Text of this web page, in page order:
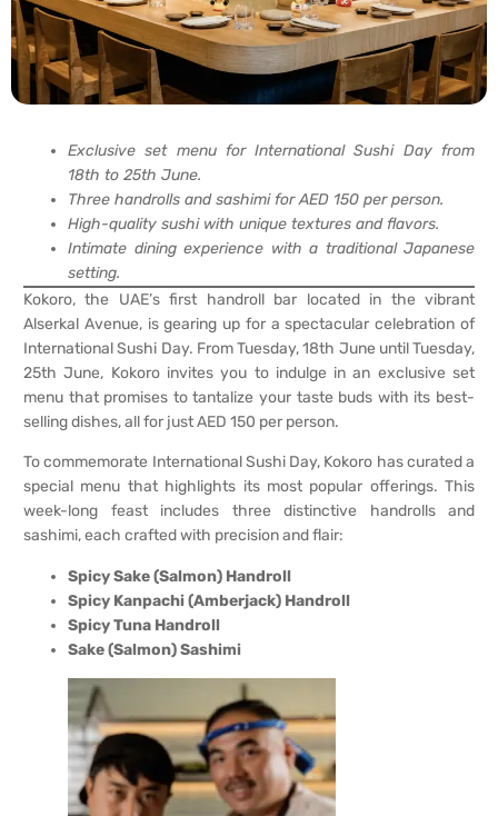
Exclusive set menu for International Sushi Day from
18th to 25th June.
Three handrolls and sashimi for AED 150 per person.
High-quality sushi with unique textures and flavors.
Intimate dining experience with a traditional Japanese
setting.
Kokoro, the UAE’s first handroll bar located in the vibrant
Alserkal Avenue, is gearing up for a spectacular celebration of
International Sushi Day. From Tuesday, 18th June until Tuesday,
25th June, Kokoro invites you to indulge in an exclusive set
menu that promises to tantalize your taste buds with its best-
selling dishes, all for just AED 150 per person.
To commemorate International Sushi Day, Kokoro has curated a
special menu that highlights its most popular offerings. This
week-long feast includes three distinctive handrolls and
sashimi, each crafted with precision and flair:
Spicy Sake (Salmon) Handroll
Spicy Kanpachi (Amberjack) Handroll
Spicy Tuna Handroll
Sake (Salmon) Sashimi